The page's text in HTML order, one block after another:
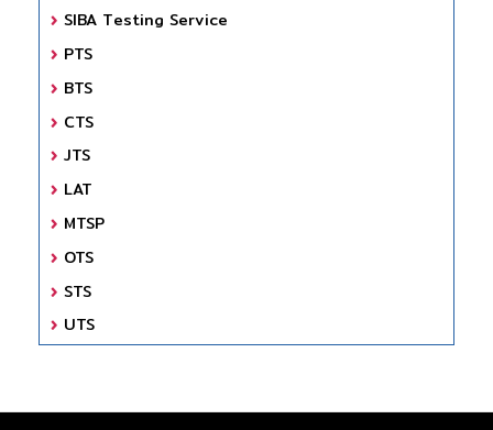
SIBA Testing Service
PTS
BTS
CTS
JTS
LAT
MTSP
OTS
STS
UTS